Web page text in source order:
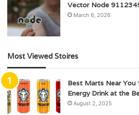
Vector Node
March 6, 2026
Most Viewed Stoires
Best Marts Near
Energy Drink at the
August 2, 2025